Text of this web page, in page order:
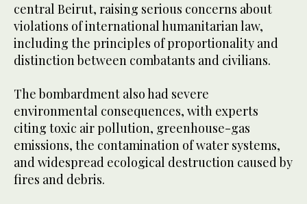
central Beirut, raising serious concerns about
violations of international humanitarian law,
including the principles of proportionality and
distinction between combatants and civilians.
The bombardment also had severe
environmental consequences, with experts
citing toxic air pollution, greenhouse-gas
emissions, the contamination of water systems,
and widespread ecological destruction caused by
fires and debris.